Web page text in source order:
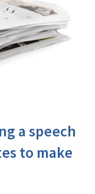
a speech
to make